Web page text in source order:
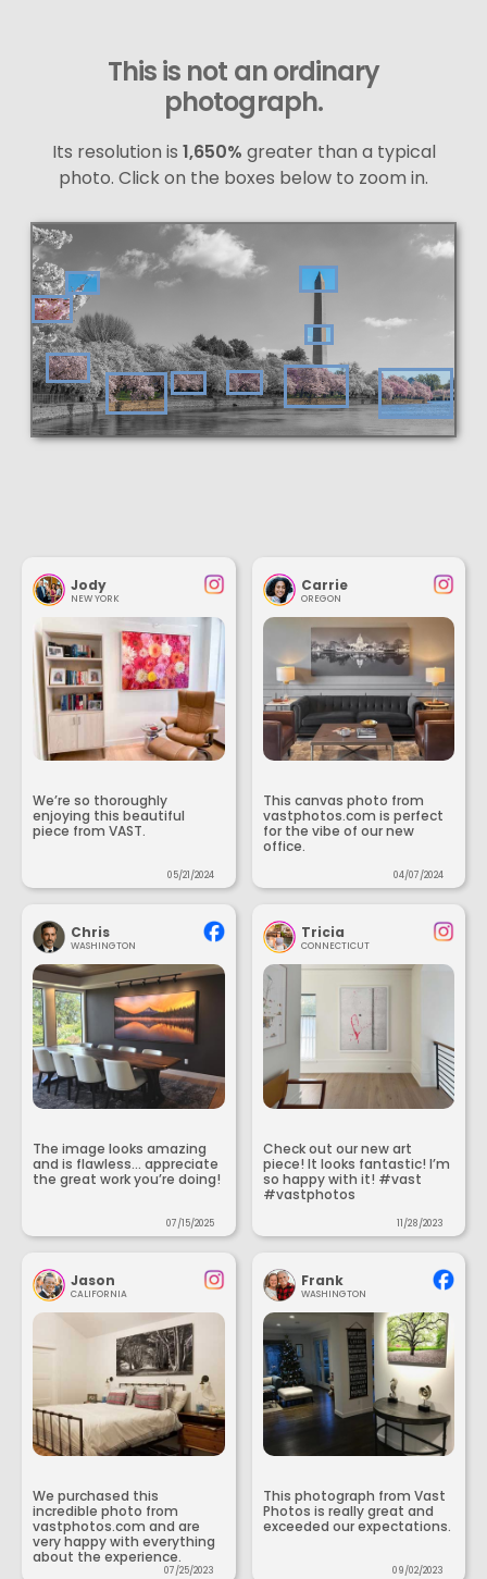
This is not an ordinary
photograph.
Its resolution is 1,650% greater than a typical
photo. Click on the boxes below to zoom in.
Jody
NEW YORK
We’re so thoroughly
enjoying this beautiful
piece from VAST.
05/21/2024
Carrie
OREGON
This canvas photo from
vastphotos.com is perfect
for the vibe of our new
office.
04/07/2024
Chris
WASHINGTON
The image looks amazing
and is flawless... appreciate
the great work you’re doing!
07/15/2025
Tricia
CONNECTICUT
Check out our new art
piece! It looks fantastic! I’m
so happy with it! #vast
#vastphotos
11/28/2023
Jason
CALIFORNIA
We purchased this
incredible photo from
vastphotos.com and are
very happy with everything
about the experience.
07/25/2023
Frank
WASHINGTON
This photograph from Vast
Photos is really great and
exceeded our expectations.
09/02/2023